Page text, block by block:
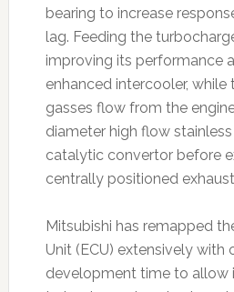
bearing to increase
lag. Feeding the
improving its performance
enhanced intercooler, while
gasses flow from the
diameter high flow
catalytic convertor before
centrally positioned
Mitsubishi has remapped
Unit (ECU) extensively with
development time to allow